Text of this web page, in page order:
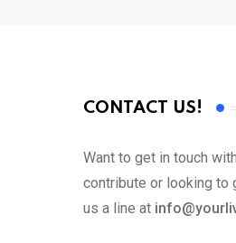
CONTACT US!
Want to get in touch
contribute or looking to
us a line at